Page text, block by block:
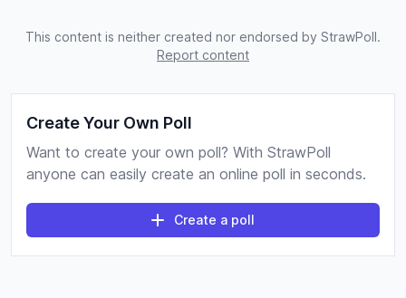
This content is neither created nor endorsed by StrawPoll.
Report content
Create Your Own Poll
Want to create your own poll? With StrawPoll
anyone can easily create an online poll in seconds.
Create a poll